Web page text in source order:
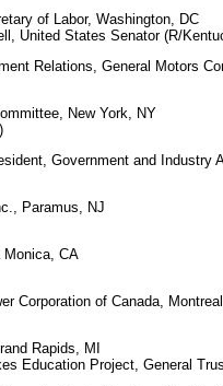
of Labor, Washington, DC
United States Senator (R/
Relations, General Motors
New York, NY
Government and Industry
Paramus, NJ
Monica, CA
Corporation of Canada,
Rapids, MI
Project, General